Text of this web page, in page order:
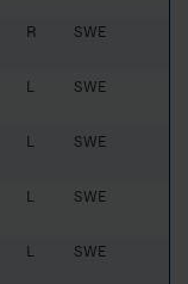
R SWE
L SWE
L SWE
L SWE
L SWE